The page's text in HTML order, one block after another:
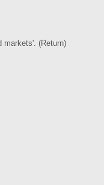
markets'. (Return)